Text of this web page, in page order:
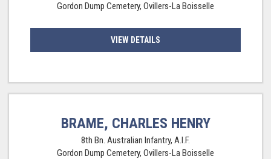
Gordon Dump Cemetery, Ovillers-La Boisselle
VIEW DETAILS
BRAME, CHARLES HENRY
8th Bn. Australian Infantry, A.I.F.
Gordon Dump Cemetery, Ovillers-La Boisselle